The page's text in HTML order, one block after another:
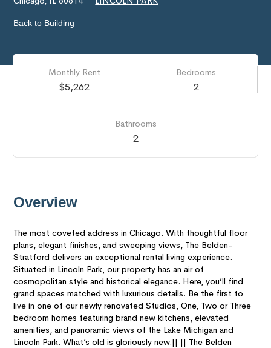
Back to Building
Monthly Rent
$5,262
Bedrooms
2
Bathrooms
2
Overview
The most coveted address in Chicago. With thoughtful floor
plans, elegant finishes, and sweeping views, The Belden-
Stratford delivers an exceptional rental living experience.
Situated in Lincoln Park, our property has an air of
cosmopolitan style and historical elegance. Here, you’ll find
grand spaces matched with luxurious details. Be the first to
live in one of our newly renovated Studios, One, Two or Three
bedroom homes featuring brand new kitchens, elevated
amenities, and panoramic views of the Lake Michigan and
Lincoln Park. What’s old is gloriously new.|| || The Belden